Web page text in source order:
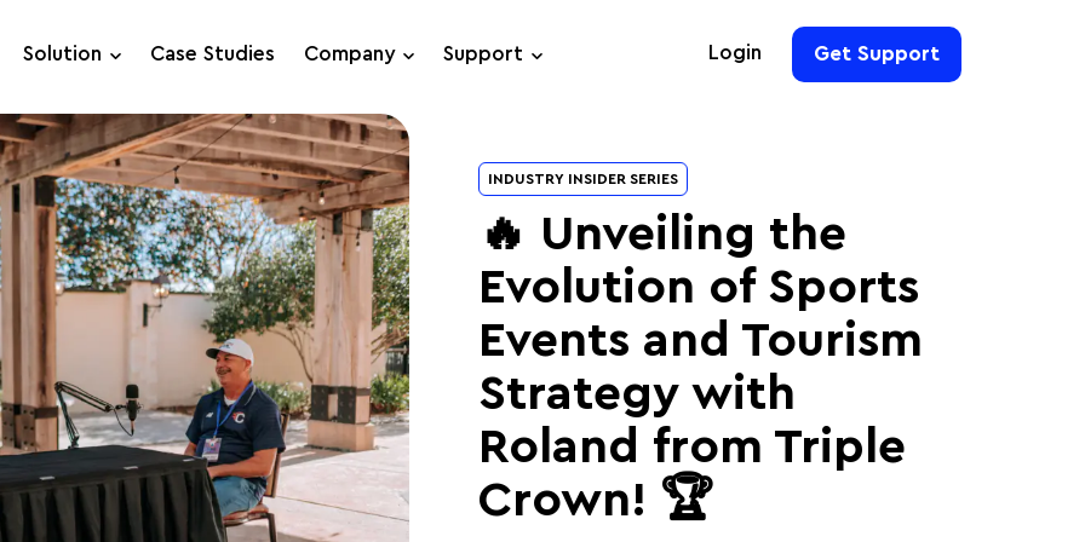
Solution Case Studies Company Support
Support Requests
Live Chat
For Hoteliers
For Event Organizers
For Hotel Chains
Login Get Support
INDUSTRY INSIDER SERIES
🔥 Unveiling the
Evolution of Sports
Events and Tourism
Strategy with
Roland from Triple
Crown! 🏆